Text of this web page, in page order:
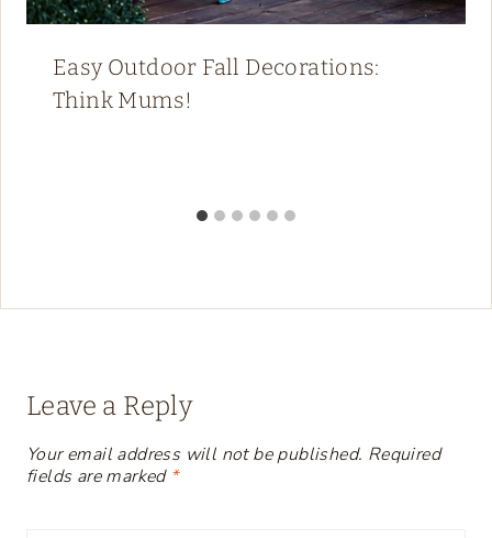
Easy Outdoor Fall Decorations:
Think Mums!
Leave a Reply
Your email address will not be published. Required
fields are marked *